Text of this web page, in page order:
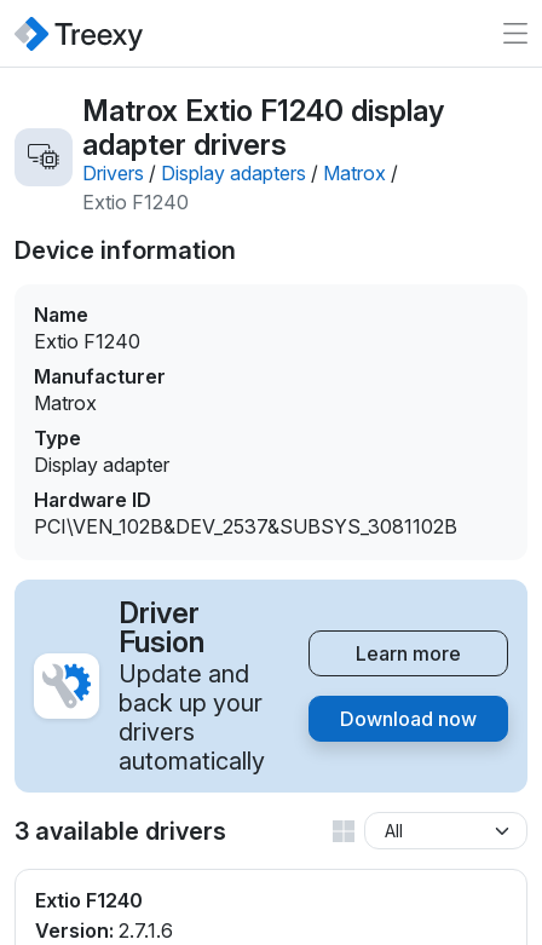
Matrox Extio F1240 display
adapter drivers
Drivers / Display adapters / Matrox /
Extio F1240
Device information
Name
Extio F1240
Manufacturer
Matrox
Type
Display adapter
Hardware ID
PCI\VEN_102B&DEV_2537&SUBSYS_3081102B
Driver
Fusion
Update and
back up your
drivers
automatically
Learn more
Download now
3 available drivers
Extio F1240
Version: 2.7.1.6